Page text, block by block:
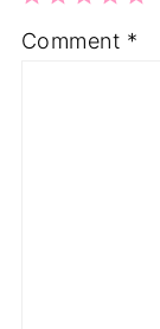
5
4
3
2
1
Comment *